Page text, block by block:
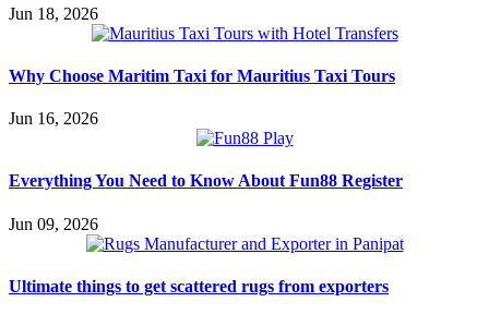
Jun 18, 2026
Why Choose Maritim Taxi for Mauritius Taxi Tours
Jun 16, 2026
Everything You Need to Know About Fun88 Register
Jun 09, 2026
Ultimate things to get scattered rugs from exporters